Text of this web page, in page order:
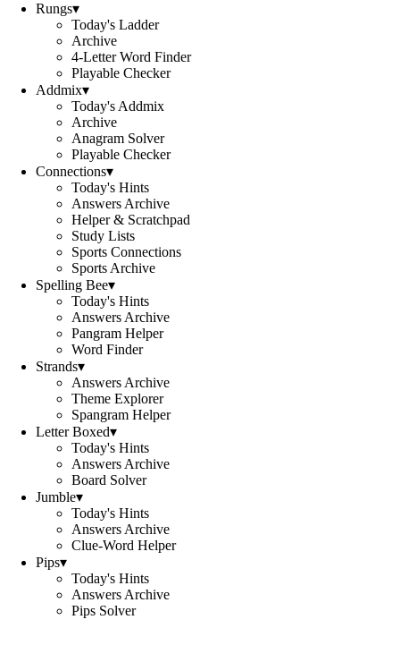
Rungs▾
Today's Ladder
Archive
4-Letter Word Finder
Playable Checker
Addmix▾
Today's Addmix
Archive
Anagram Solver
Playable Checker
Connections▾
Today's Hints
Answers Archive
Helper & Scratchpad
Study Lists
Sports Connections
Sports Archive
Spelling Bee▾
Today's Hints
Answers Archive
Pangram Helper
Word Finder
Strands▾
Answers Archive
Theme Explorer
Spangram Helper
Letter Boxed▾
Today's Hints
Answers Archive
Board Solver
Jumble▾
Today's Hints
Answers Archive
Clue-Word Helper
Pips▾
Today's Hints
Answers Archive
Pips Solver